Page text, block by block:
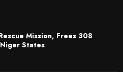
Mission, Frees 308
States